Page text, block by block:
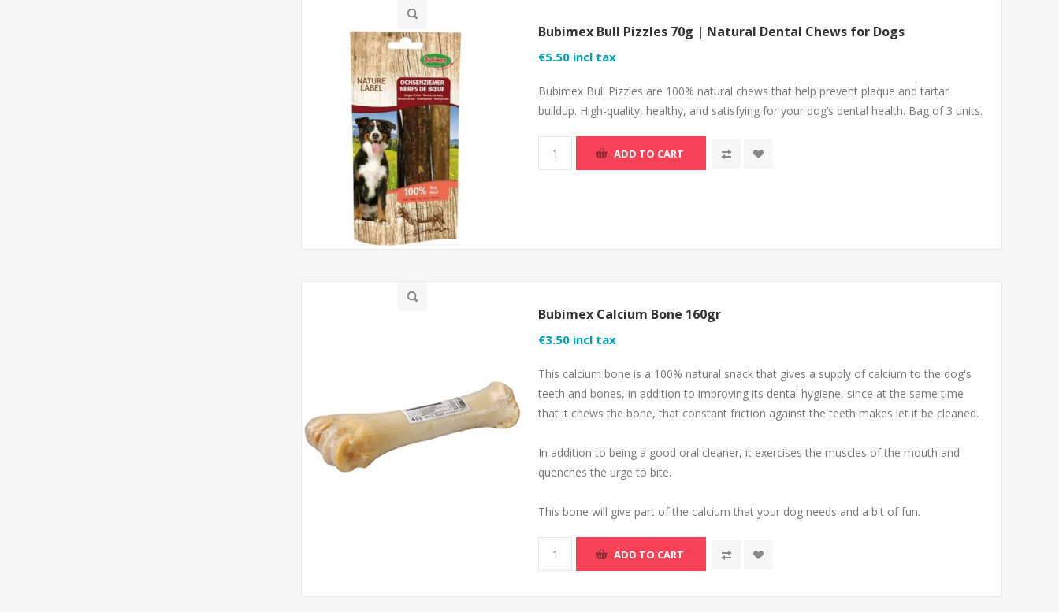
Bubimex Bull Pizzles 70g | Natural Dental Chews for Dogs
€5.50 incl tax
Bubimex Bull Pizzles are 100% natural chews that help prevent plaque and tartar
buildup. High-quality, healthy, and satisfying for your dog’s dental health. Bag of 3 units.
ADD TO CART
Bubimex Calcium Bone 160gr
€3.50 incl tax
This calcium bone is a 100% natural snack that gives a supply of calcium to the dog's
teeth and bones, in addition to improving its dental hygiene, since at the same time
that it chews the bone, that constant friction against the teeth makes let it be cleaned.
In addition to being a good oral cleaner, it exercises the muscles of the mouth and
quenches the urge to bite.
This bone will give part of the calcium that your dog needs and a bit of fun.
ADD TO CART